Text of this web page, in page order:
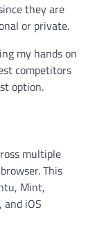
they are
or private.
my hands on
competitors
option.
multiple
This
Mint,
and iOS